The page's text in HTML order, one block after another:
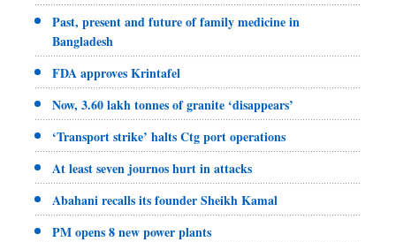
Past, present and future of family medicine in
Bangladesh
FDA approves Krintafel
Now, 3.60 lakh tonnes of granite ‘disappears’
‘Transport strike’ halts Ctg port operations
At least seven journos hurt in attacks
Abahani recalls its founder Sheikh Kamal
PM opens 8 new power plants